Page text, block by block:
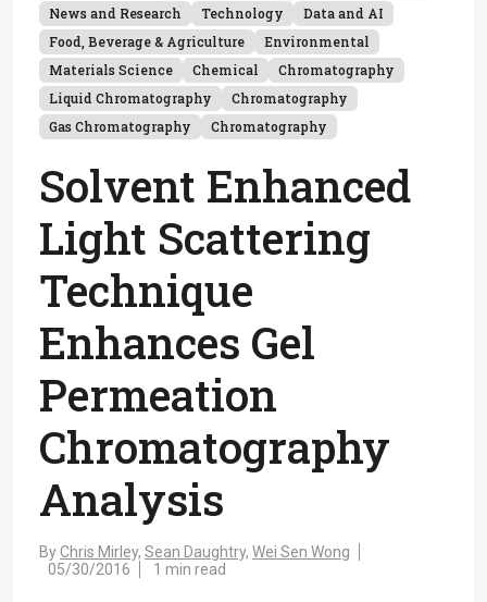
News and Research
Technology
Data and AI
Food, Beverage & Agriculture
Environmental
Materials Science
Chemical
Chromatography
Liquid Chromatography
Chromatography
Gas Chromatography
Chromatography
Solvent Enhanced
Light Scattering
Technique
Enhances Gel
Permeation
Chromatography
Analysis
ByChris Mirley, Sean Daughtry, Wei Sen Wong
05/30/2016
1 min read